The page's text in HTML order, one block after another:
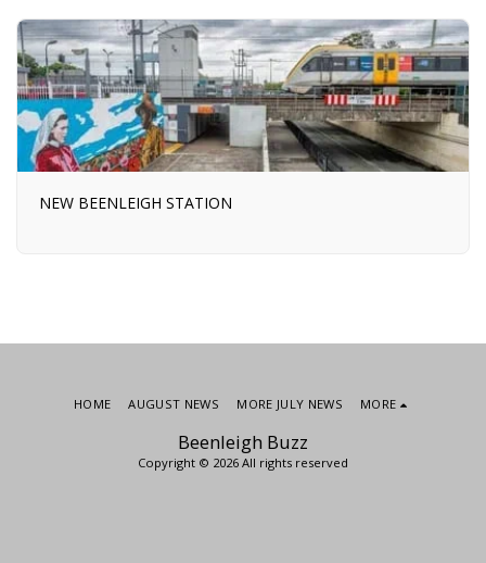
NEW BEENLEIGH STATION
Beenleigh Buzz
Copyright © 2026 All rights reserved
HOME AUGUST NEWS MORE JULY NEWS MORE